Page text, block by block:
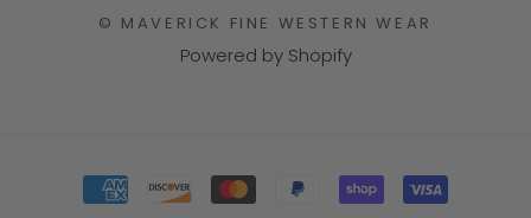
© MAVERICK FINE WESTERN WEAR
Powered by Shopify